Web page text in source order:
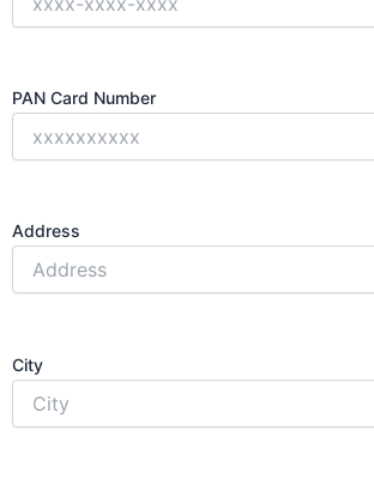
PAN Card Number
Address
City